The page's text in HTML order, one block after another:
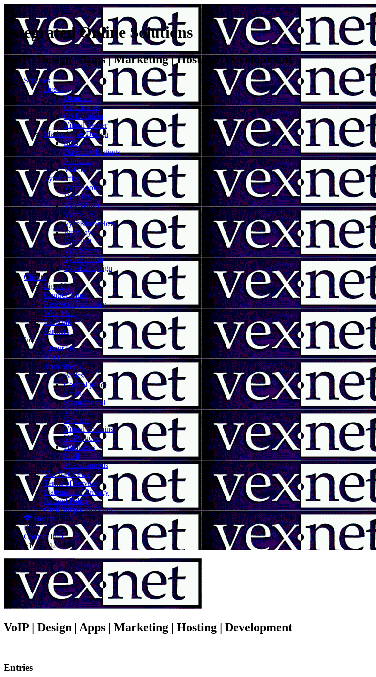
Integrated Online Solutions
VoIP | Design | Apps | Marketing | Hosting | Development
Services
Hosting
Domains
Certificates
Co-Location
Virtual Server
Marketing & Design
SEO
Directory Listings
Portfolio
Videos
VybeOffice
VybeBooks
VybeTask
VybeWallet
VybeFiles
VybeKnowHow
VybePay
VybeISP
VybeSports
VybePublish
VybeCampaign
Clients
Sign Up
Control Panel
Password Recovery
Web Mail
Referrals
Partners
Info
About Us
FAQ
Tech Sheets
Basics
Control panel
Email
Spam control
Vacation
Web site
Virtual domains
VoIP phone
Databases
Shell
Miscellaneous
Vex.Net News
Terms of Service
Statement of Privacy
Refund Policy
Civil Subpoena Policy
💖 Hearts
Print
Contact Info
+1 416 425-1212
VoIP | Design | Apps | Marketing | Hosting | Development
Entries